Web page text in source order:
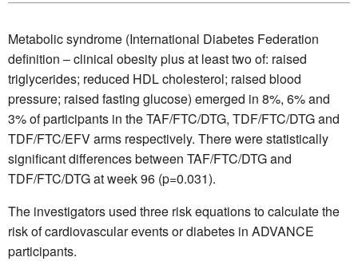
Metabolic syndrome (International Diabetes Federation
definition – clinical obesity plus at least two of: raised
triglycerides; reduced HDL cholesterol; raised blood
pressure; raised fasting glucose) emerged in 8%, 6% and
3% of participants in the TAF/FTC/DTG, TDF/FTC/DTG and
TDF/FTC/EFV arms respectively. There were statistically
significant differences between TAF/FTC/DTG and
TDF/FTC/DTG at week 96 (p=0.031).
The investigators used three risk equations to calculate the
risk of cardiovascular events or diabetes in ADVANCE
participants.